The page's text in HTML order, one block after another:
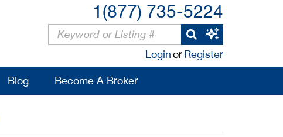
1(877) 735-5224
LoginorRegister
Blog Become A Broker